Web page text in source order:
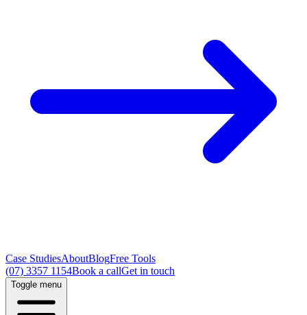
Case StudiesAboutBlogFree Tools
(07) 3357 1154Book a callGet in touch
Toggle menu